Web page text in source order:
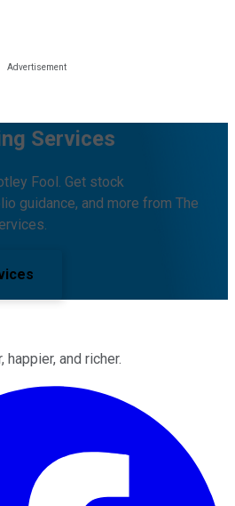
Services
Fool. Get stock
guidance, and more from The
and richer.